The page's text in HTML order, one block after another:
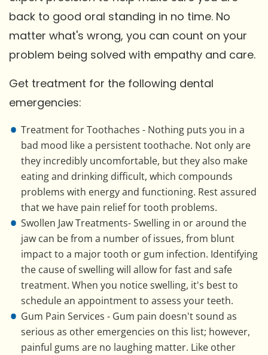
back to good oral standing in no time. No
matter what's wrong, you can count on your
problem being solved with empathy and care.
Get treatment for the following dental
emergencies:
Treatment for Toothaches - Nothing puts you in a
bad mood like a persistent toothache. Not only are
they incredibly uncomfortable, but they also make
eating and drinking difficult, which compounds
problems with energy and functioning. Rest assured
that we have pain relief for tooth problems.
Swollen Jaw Treatments- Swelling in or around the
jaw can be from a number of issues, from blunt
impact to a major tooth or gum infection. Identifying
the cause of swelling will allow for fast and safe
treatment. When you notice swelling, it's best to
schedule an appointment to assess your teeth.
Gum Pain Services - Gum pain doesn't sound as
serious as other emergencies on this list; however,
painful gums are no laughing matter. Like other